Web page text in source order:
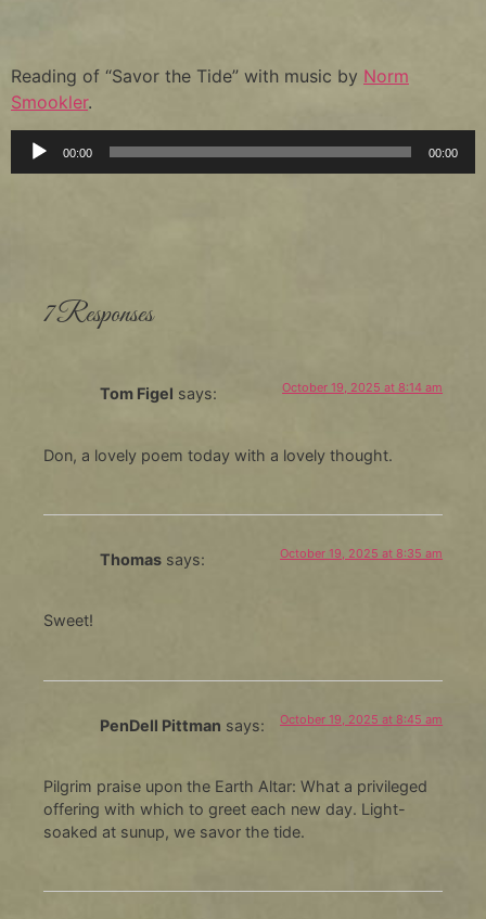
Reading of “Savor the Tide” with music by Norm
Smookler.
Audio
00:00 00:00
7 Responses
Tom Figel says: October 19, 2025 at 8:14 am
Don, a lovely poem today with a lovely thought.
Thomas says: October 19, 2025 at 8:35 am
Sweet!
PenDell Pittman says: October 19, 2025 at 8:45 am
Pilgrim praise upon the Earth Altar: What a privileged
offering with which to greet each new day. Light-
soaked at sunup, we savor the tide.